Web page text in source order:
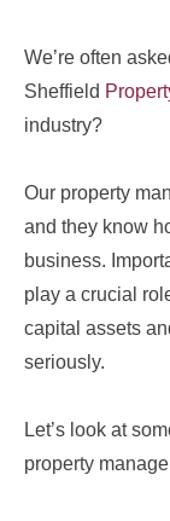
We’re often
Sheffield
industry?
Our property
and they know
business.
play a crucial
capital assets
seriously.
Let’s look at
property